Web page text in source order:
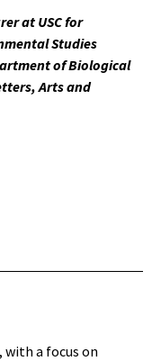
at USC for
Studies
of Biological
Arts and
a focus on